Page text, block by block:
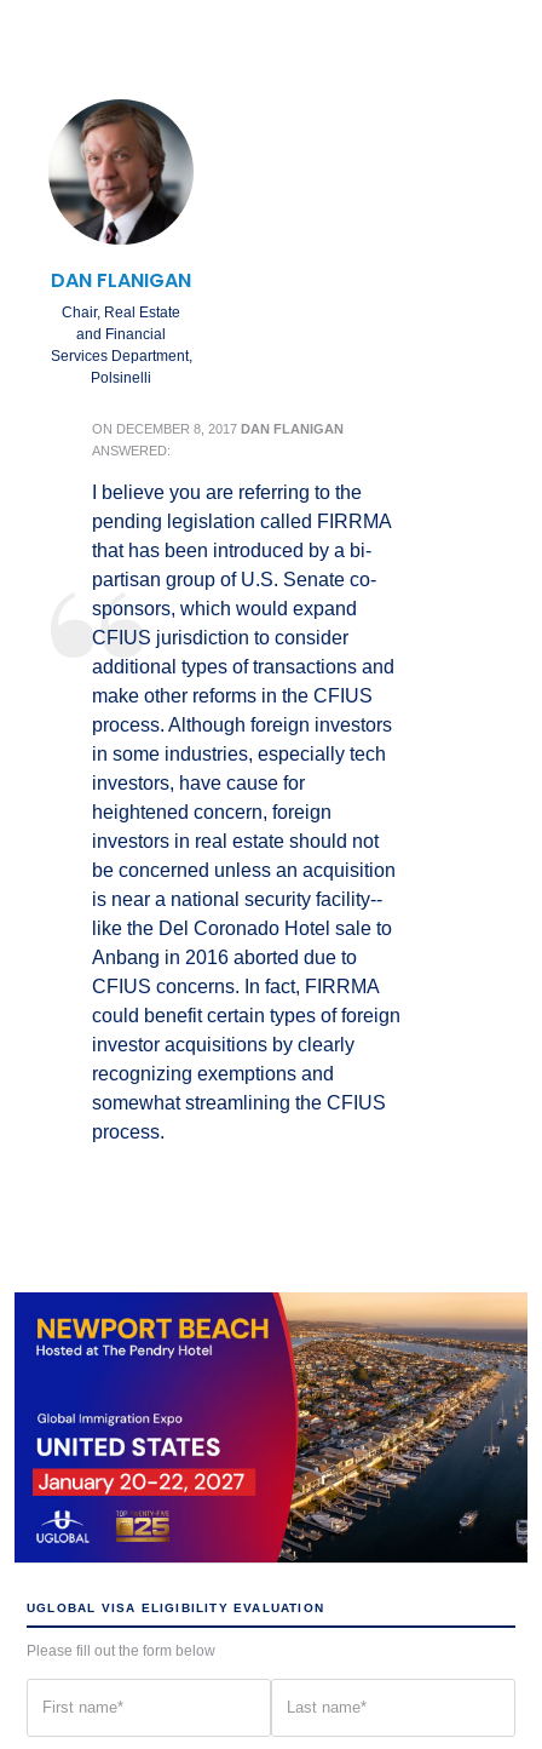
DAN FLANIGAN
Chair, Real Estate
and Financial
Services Department,
Polsinelli
ON DECEMBER 8, 2017 DAN FLANIGAN
ANSWERED:
I believe you are referring to the
pending legislation called FIRRMA
that has been introduced by a bi-
partisan group of U.S. Senate co-
sponsors, which would expand
CFIUS jurisdiction to consider
additional types of transactions and
make other reforms in the CFIUS
process. Although foreign investors
in some industries, especially tech
investors, have cause for
heightened concern, foreign
investors in real estate should not
be concerned unless an acquisition
is near a national security facility--
like the Del Coronado Hotel sale to
Anbang in 2016 aborted due to
CFIUS concerns. In fact, FIRRMA
could benefit certain types of foreign
investor acquisitions by clearly
recognizing exemptions and
somewhat streamlining the CFIUS
process.
UGLOBAL VISA ELIGIBILITY EVALUATION
Please fill out the form below